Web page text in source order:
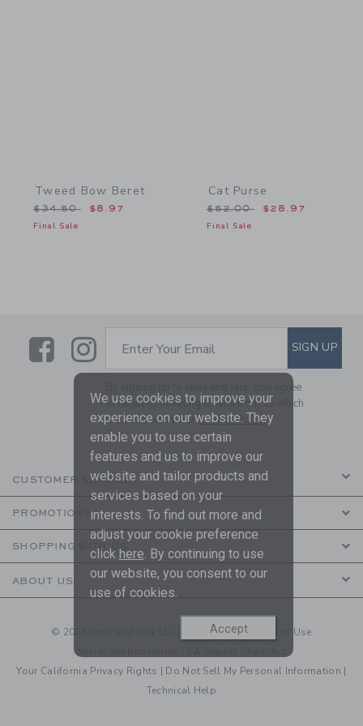
Tweed Bow Beret
Price reduced from $34.50 to
$34.50 $8.97
Final Sale
Cat Purse
Price reduced from
$52.00 $28.97
Final Sale
LinkLink
SUBSCRIBE TO EMAIL
Enter Your Email SIGN UP
By signing up to Janie and Jack, you agree
to receive marketing emails from us which
are covered by ourPrivacy Policy
CUSTOMER SERVICE
PROMOTIONS
SHOPPING WITH US
ABOUT US
© 2026 Janie and Jack LLC | Your Privacy| Terms of Use
Your California Privacy Rights | Do Not Sell My Personal Information |
Technical Help
We use cookies to improve your
experience on our website. They
enable you to use certain
features and us to improve our
website and tailor products and
services based on your
interests. To find out more and
adjust your cookie preference
click here. By continuing to use
our website, you consent to our
use of cookies.
Accept